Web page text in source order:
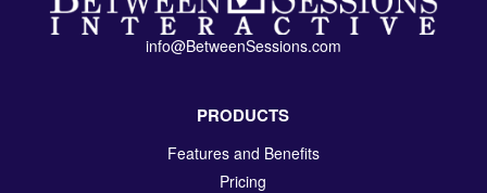
info@BetweenSessions.com
PRODUCTS
Features and Benefits
Pricing